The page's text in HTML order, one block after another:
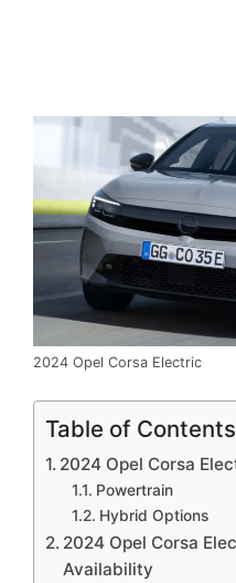
2024 Opel Corsa Electric
Table of Contents
2024 Opel Corsa
Powertrain
Hybrid Options
2024 Opel Corsa
Availability